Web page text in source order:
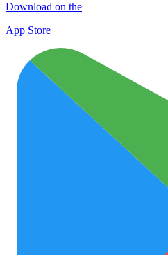
Download on the
App Store